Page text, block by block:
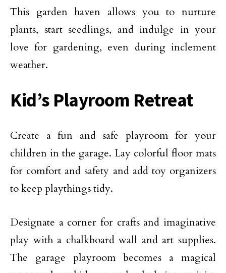
This garden haven allows you to nurture
plants, start seedlings, and indulge in your
love for gardening, even during inclement
weather.
Kid’s Playroom Retreat
Create a fun and safe playroom for your
children in the garage. Lay colorful floor mats
for comfort and safety and add toy organizers
to keep playthings tidy.
Designate a corner for crafts and imaginative
play with a chalkboard wall and art supplies.
The garage playroom becomes a magical